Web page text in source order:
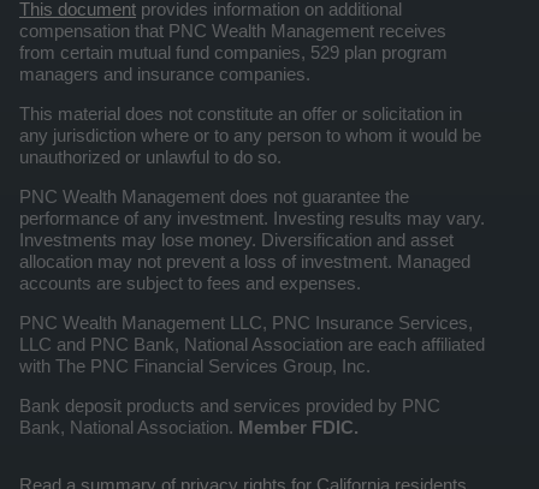
This document provides information on additional
compensation that PNC Wealth Management receives
from certain mutual fund companies, 529 plan program
managers and insurance companies.
This material does not constitute an offer or solicitation in
any jurisdiction where or to any person to whom it would be
unauthorized or unlawful to do so.
PNC Wealth Management does not guarantee the
performance of any investment. Investing results may vary.
Investments may lose money. Diversification and asset
allocation may not prevent a loss of investment. Managed
accounts are subject to fees and expenses.
PNC Wealth Management LLC, PNC Insurance Services,
LLC and PNC Bank, National Association are each affiliated
with The PNC Financial Services Group, Inc.
Bank deposit products and services provided by PNC
Bank, National Association. Member FDIC.
Read a summary of privacy rights for California residents